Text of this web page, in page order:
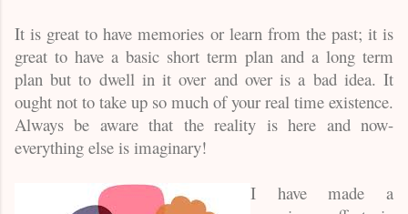
It is great to have memories or learn from the past; it is
great to have a basic short term plan and a long term
plan but to dwell in it over and over is a bad idea. It
ought not to take up so much of your real time existence.
Always be aware that the reality is here and now-
everything else is imaginary!
I have made a